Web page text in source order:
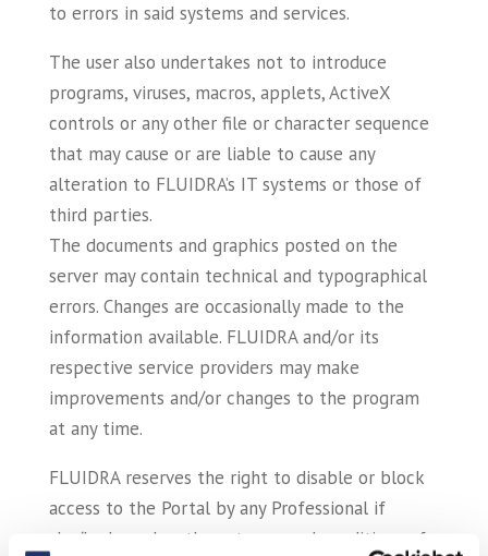
to errors in said systems and services.
The user also undertakes not to introduce
programs, viruses, macros, applets, ActiveX
controls or any other file or character sequence
that may cause or are liable to cause any
alteration to FLUIDRA’s IT systems or those of
third parties.
The documents and graphics posted on the
server may contain technical and typographical
errors. Changes are occasionally made to the
information available. FLUIDRA and/or its
respective service providers may make
improvements and/or changes to the program
at any time.
FLUIDRA reserves the right to disable or block
access to the Portal by any Professional if
she/he breaches these terms and conditions of